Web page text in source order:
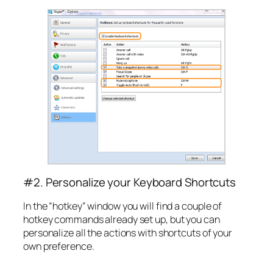
#2. Personalize your Keyboard Shortcuts
In the “hotkey” window you will find a couple of
hotkey commands already set up, but you can
personalize all the actions with shortcuts of your
own preference.